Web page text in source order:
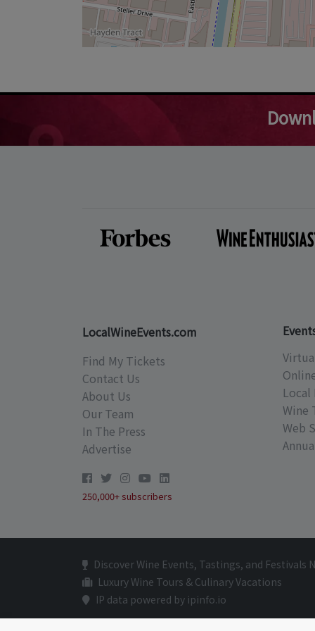
LocalWineEvents.com
Find My Tickets
Contact Us
About Us
Our Team
In The Press
Advertise
250,000+ subscribers
Local
Wine
Web
Discover Wine Events, Tastings, and Festivals
Luxury Wine Tours & Culinary Vacations
IP data powered by ipinfo.io